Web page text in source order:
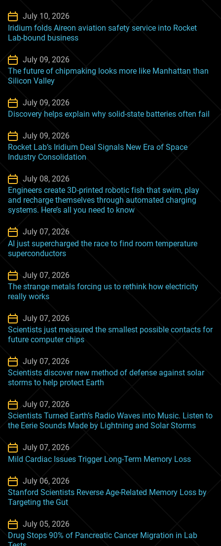
July 10, 2026
Iridium folds Aireon aviation safety service into Rocket
Lab-bound business
July 09, 2026
The future of chipmaking looks more like Manhattan than
Silicon Valley
July 09, 2026
Discovery helps explain why solid-state batteries often fail
July 09, 2026
Rocket Lab’s Iridium Deal Signals New Era of Space
Industry Consolidation
July 08, 2026
Engineers create 3D-printed robotic fish that swim, play
and recharge themselves through automated charging
systems. Here’s all you need to know
July 07, 2026
AI just supercharged the race to find room temperature
superconductors
July 07, 2026
The strange metals forcing us to rethink how electricity
really works
July 07, 2026
Scientists just measured the smallest possible contacts for
future computer chips
July 07, 2026
Scientists discover new method of defense against solar
storms to help protect Earth
July 07, 2026
Scientists Turned Earth’s Radio Waves into Music. Listen to
the Eerie Sounds Made by Lightning and Solar Storms
July 07, 2026
Mild Cardiac Issues Trigger Long-Term Memory Loss
July 06, 2026
Stanford Scientists Reverse Age-Related Memory Loss by
Targeting the Gut
July 05, 2026
Drug Stops 90% of Pancreatic Cancer Migration in Lab